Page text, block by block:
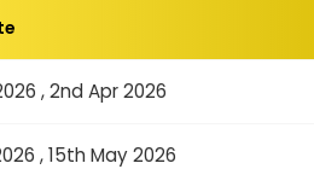
, 2nd Apr 2026
, 15th May 2026